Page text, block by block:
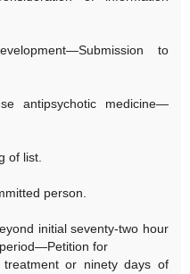
to
antipsychotic medicine—
of list.
person.
initial seventy-two hour
for
or ninety days of